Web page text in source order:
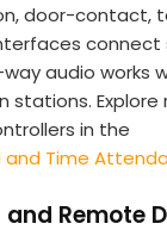
door-contact,
audio works
stations. Explore
in the
and Time
Remote